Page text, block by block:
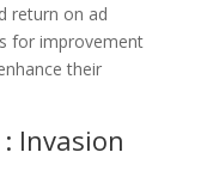
return on ad
for improvement
their
Invasion